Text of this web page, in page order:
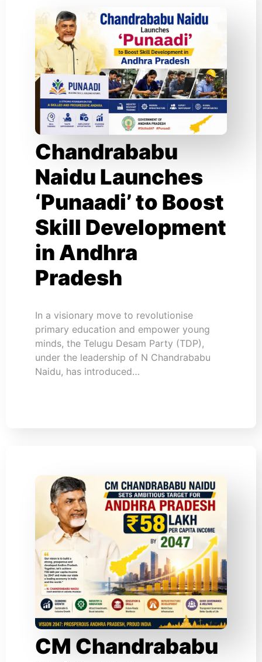
Chandrababu
Naidu Launches
‘Punaadi’ to Boost
Skill Development
in Andhra
Pradesh
In a visionary move to revolutionise
primary education and empower young
minds, the Telugu Desam Party (TDP),
under the leadership of N Chandrababu
Naidu, has introduced…
CM Chandrababu